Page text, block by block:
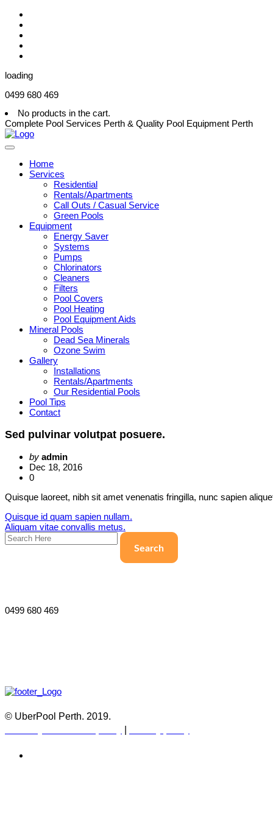
loading
0499 680 469
No products in the cart.
Complete Pool Services Perth & Quality Pool Equipment Perth
Home
Services
Residential
Rentals/Apartments
Call Outs / Casual Service
Green Pools
Equipment
Energy Saver
Systems
Pumps
Chlorinators
Cleaners
Filters
Pool Covers
Pool Heating
Pool Equipment Aids
Mineral Pools
Dead Sea Minerals
Ozone Swim
Gallery
Installations
Rentals/Apartments
Our Residential Pools
Pool Tips
Contact
Sed pulvinar volutpat posuere.
by admin
Dec 18, 2016
0
Quisque laoreet, nibh sit amet venenatis fringilla, nunc sapien
Post
navigation
Quisque id quam sapien nullam.
Aliquam vitae convallis metus.
Search
0499 680 469
© UberPool Perth. 2019.